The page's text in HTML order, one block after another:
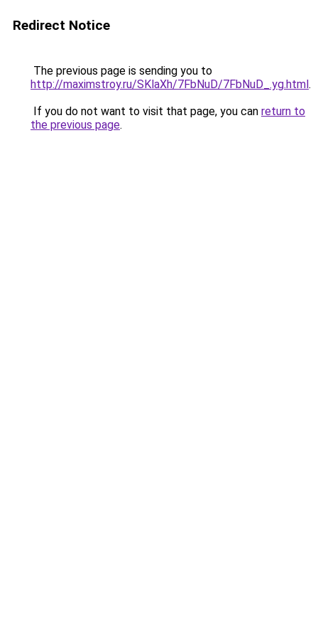
Redirect Notice
The previous page is sending you to
http://maximstroy.ru/SKlaXh/7FbNuD/7FbNuD_.yg.html.
If you do not want to visit that page, you can return to
the previous page.